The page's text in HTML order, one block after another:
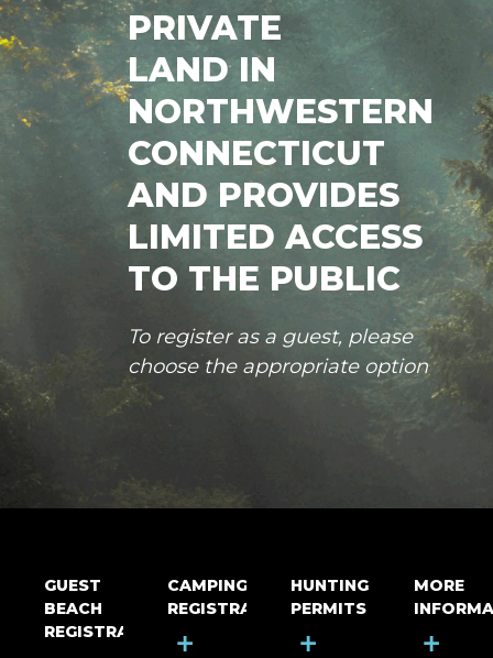
GUEST
BEACH
REGISTRATION
CAMPING
REGISTRATION
+
HUNTING
PERMITS
+
MORE
+
PRIVATE
LAND IN
NORTHWESTERN
CONNECTICUT
AND PROVIDES
LIMITED ACCESS
TO THE PUBLIC
To register as a guest, please
choose the appropriate option